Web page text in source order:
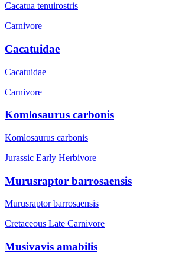
Cacatua tenuirostris
Carnivore
Cacatuidae
Cacatuidae
Carnivore
Komlosaurus carbonis
Komlosaurus carbonis
Jurassic Early Herbivore
Murusraptor barrosaensis
Murusraptor barrosaensis
Cretaceous Late Carnivore
Musivavis amabilis